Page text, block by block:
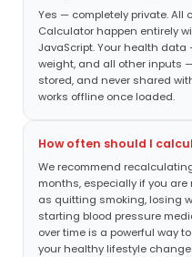
Yes — completely private.
Calculator happen entirely
JavaScript. Your health data
weight, and all other inputs
stored, and never shared
works offline once loaded.
How often should I
We recommend
months, especially if you
as quitting smoking, losing
starting blood pressure
over time is a powerful way
your healthy lifestyle